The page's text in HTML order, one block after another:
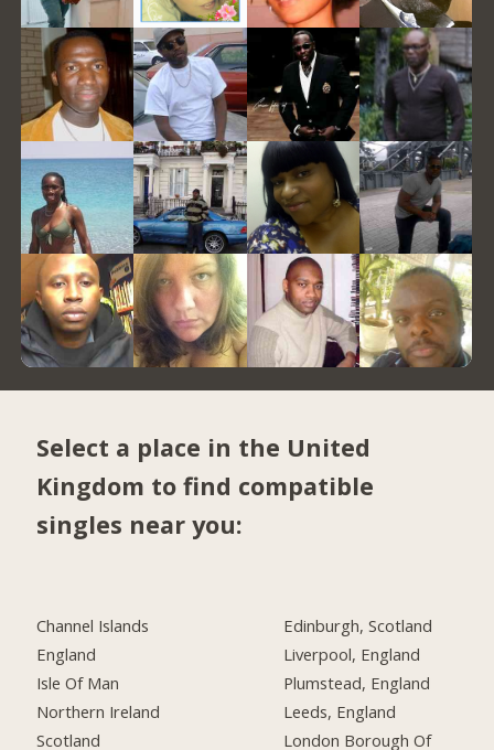
Select a place in the United
Kingdom to find compatible
singles near you:
Channel Islands
England
Isle Of Man
Northern Ireland
Scotland
Edinburgh, Scotland
Liverpool, England
Plumstead, England
Leeds, England
London Borough Of